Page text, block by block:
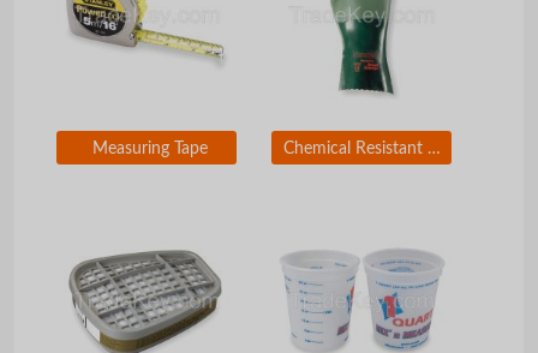
Measuring Tape Chemical Resistant Glove